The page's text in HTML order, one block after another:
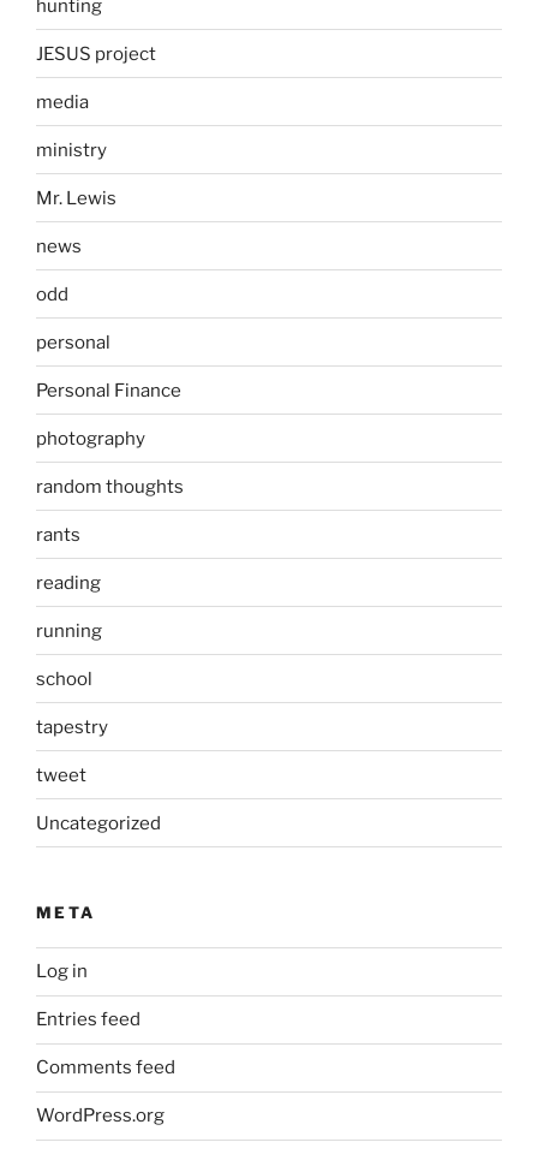
hunting
JESUS project
media
ministry
Mr. Lewis
news
odd
personal
Personal Finance
photography
random thoughts
rants
reading
running
school
tapestry
tweet
Uncategorized
META
Log in
Entries feed
Comments feed
WordPress.org